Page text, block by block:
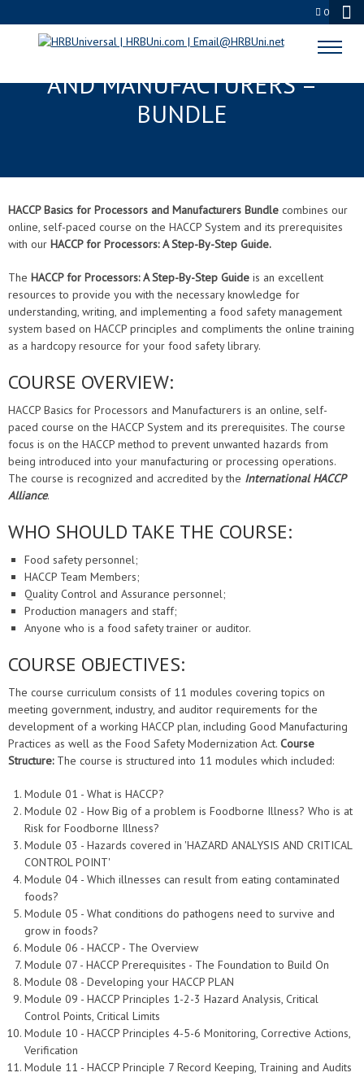
0
HACCP BASICS FOR PROCESSORS
AND MANUFACTURERS –
BUNDLE
HACCP Basics for Processors and Manufacturers Bundle combines our
online, self-paced course on the HACCP System and its prerequisites
with our HACCP for Processors: A Step-By-Step Guide.
The HACCP for Processors: A Step-By-Step Guide is an excellent
resources to provide you with the necessary knowledge for
understanding, writing, and implementing a food safety management
system based on HACCP principles and compliments the online training
as a hardcopy resource for your food safety library.
COURSE OVERVIEW:
HACCP Basics for Processors and Manufacturers is an online, self-
paced course on the HACCP System and its prerequisites. The course
focus is on the HACCP method to prevent unwanted hazards from
being introduced into your manufacturing or processing operations.
The course is recognized and accredited by the International HACCP
Alliance.
WHO SHOULD TAKE THE COURSE:
Food safety personnel;
HACCP Team Members;
Quality Control and Assurance personnel;
Production managers and staff;
Anyone who is a food safety trainer or auditor.
COURSE OBJECTIVES:
The course curriculum consists of 11 modules covering topics on
meeting government, industry, and auditor requirements for the
development of a working HACCP plan, including Good Manufacturing
Practices as well as the Food Safety Modernization Act. Course
Structure: The course is structured into 11 modules which included:
Module 01 - What is HACCP?
Module 02 - How Big of a problem is Foodborne Illness? Who is at
Risk for Foodborne Illness?
Module 03 - Hazards covered in 'HAZARD ANALYSIS AND CRITICAL
CONTROL POINT'
Module 04 - Which illnesses can result from eating contaminated
foods?
Module 05 - What conditions do pathogens need to survive and
grow in foods?
Module 06 - HACCP - The Overview
Module 07 - HACCP Prerequisites - The Foundation to Build On
Module 08 - Developing your HACCP PLAN
Module 09 - HACCP Principles 1-2-3 Hazard Analysis, Critical
Control Points, Critical Limits
Module 10 - HACCP Principles 4-5-6 Monitoring, Corrective Actions,
Verification
Module 11 - HACCP Principle 7 Record Keeping, Training and Audits